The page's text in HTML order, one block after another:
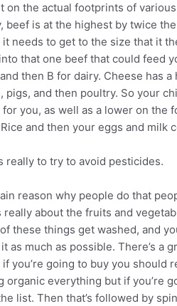
on the actual footprints of
beef is at the highest by twice
needs to get to the size that it
that one beef that could feed
then B for dairy. Cheese has
pigs, and then poultry. So your
you, as well as a lower on the
and then your eggs and milk
really to try to avoid pesticides.
reason why people do that
really about the fruits and
these things get washed, and
as much as possible. There’s a
you’re going to buy you should
organic everything but if you’re
list. Then that’s followed by